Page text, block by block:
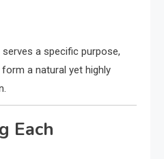
a specific purpose,
a natural yet highly
Each